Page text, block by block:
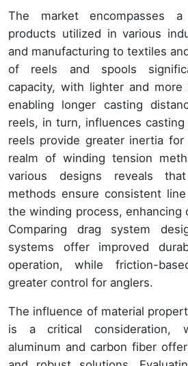
The market encompasses
products utilized in various
and manufacturing to textiles
of reels and spools
capacity, with lighter and more
enabling longer casting
reels, in turn, influences
reels provide greater inertia
realm of winding tension
various designs reveals
methods ensure consistent
the winding process, enhancing
Comparing drag system
systems offer improved
operation, while friction-
greater control for anglers.
The influence of material
is a critical consideration,
aluminum and carbon fiber